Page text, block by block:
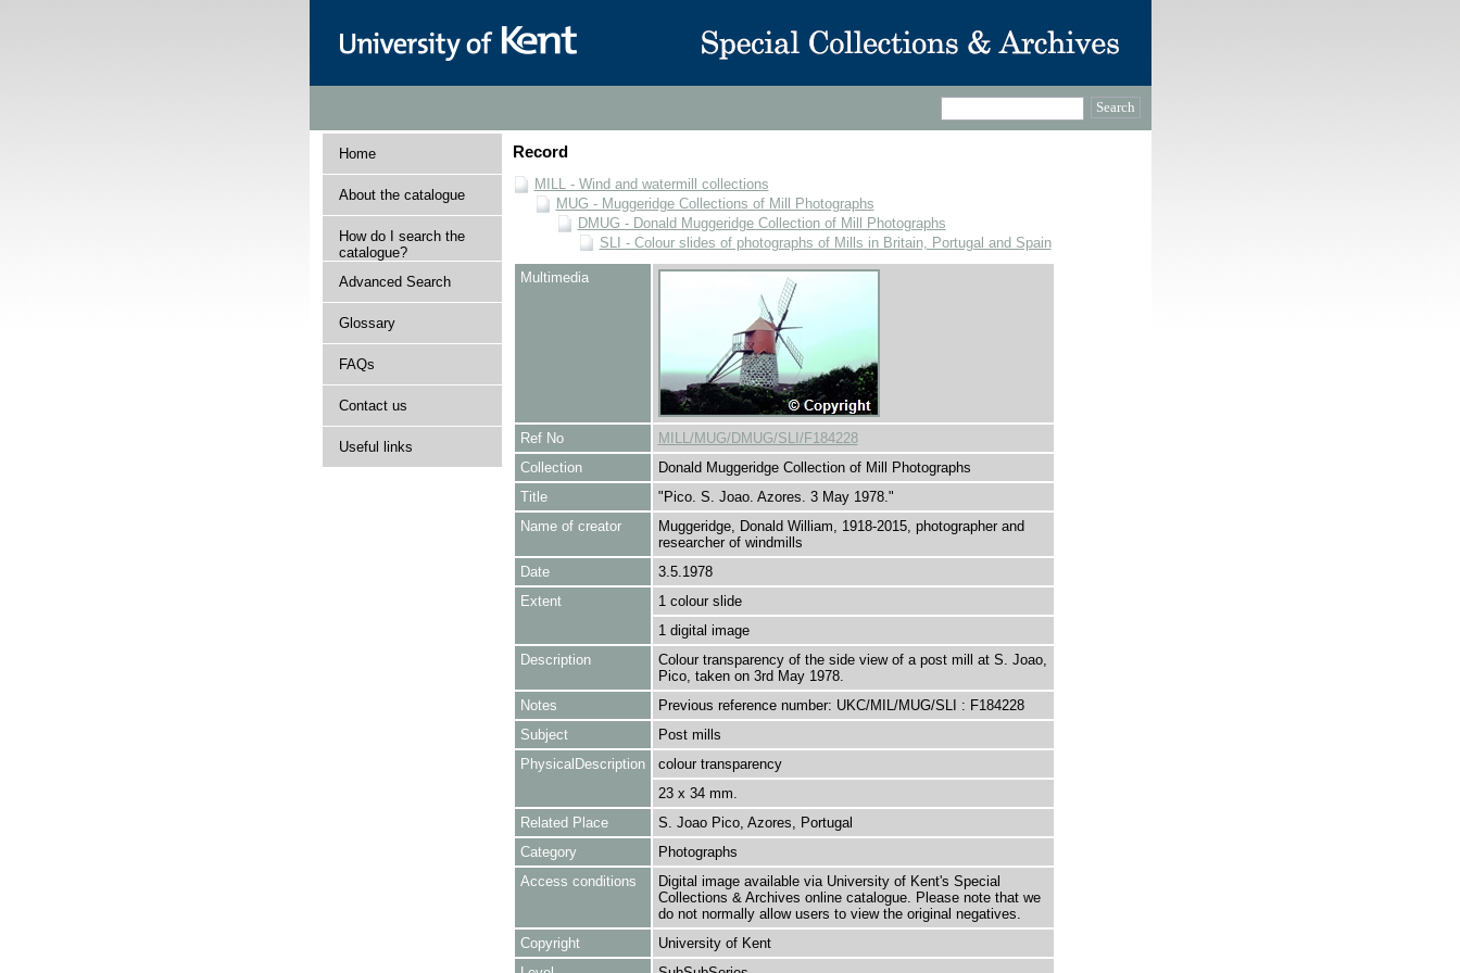
Home
About the catalogue
How do I search the
catalogue?
Advanced Search
Glossary
FAQs
Contact us
Useful links
Record
MILL - Wind and watermill collections
MUG - Muggeridge Collections of Mill Photographs
DMUG - Donald Muggeridge Collection of Mill Photographs
SLI - Colour slides of photographs of Mills in Britain, Portugal and Spain
Multimedia
Ref No
MILL/MUG/DMUG/SLI/F184228
Collection
Donald Muggeridge Collection of Mill Photographs
Title
"Pico. S. Joao. Azores. 3 May 1978."
Name of creator
Muggeridge, Donald William, 1918-2015, photographer and
researcher of windmills
Date
3.5.1978
Extent
1 colour slide
1 digital image
Description
Colour transparency of the side view of a post mill at S. Joao,
Pico, taken on 3rd May 1978.
Notes
Previous reference number: UKC/MIL/MUG/SLI : F184228
Subject
Post mills
PhysicalDescription
colour transparency
23 x 34 mm.
Related Place
S. Joao Pico, Azores, Portugal
Category
Photographs
Access conditions
Digital image available via University of Kent's Special
Collections & Archives online catalogue. Please note that we
do not normally allow users to view the original negatives.
Copyright
University of Kent